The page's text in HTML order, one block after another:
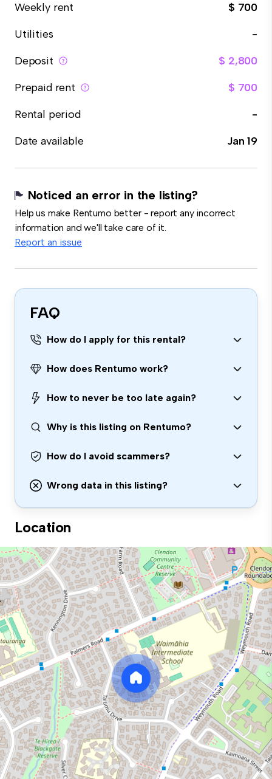
Weekly rent
$ 700
Utilities
-
Deposit
$ 2,800
Prepaid rent
$ 700
Rental period
-
Date available
Jan 19
Noticed an error in the listing?
Help us make Rentumo better - report any incorrect
information and we'll take care of it.
Report an issue
FAQ
How do I apply for this rental?
How does Rentumo work?
How to never be too late again?
Why is this listing on Rentumo?
How do I avoid scammers?
Wrong data in this listing?
Location